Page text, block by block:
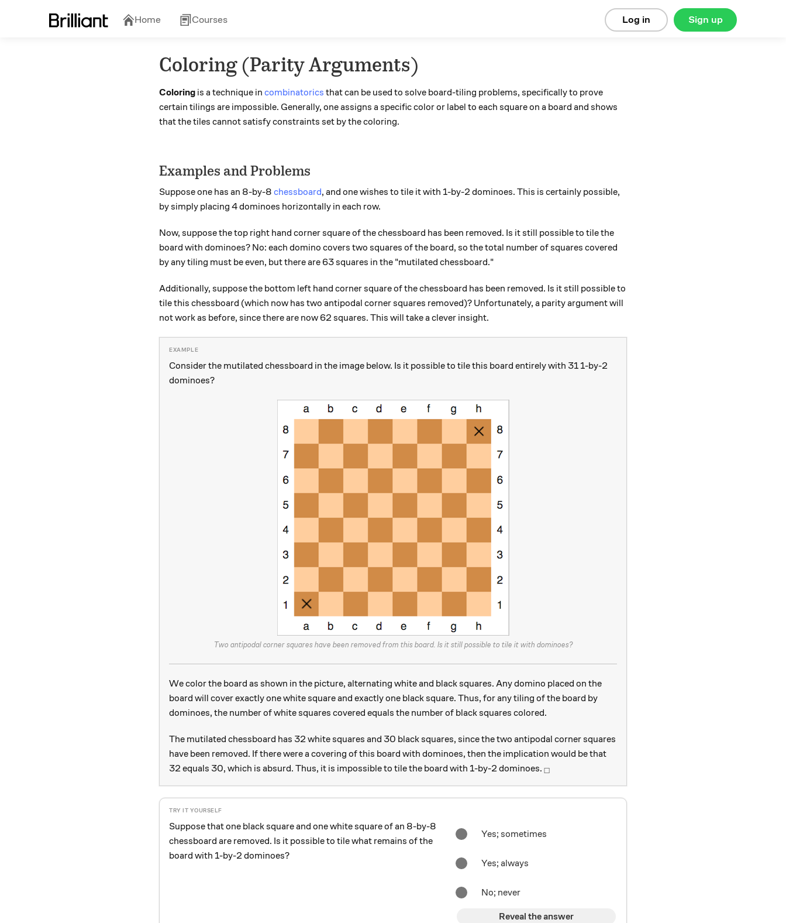
Home Courses Sign up
Log in
Coloring (Parity Arguments)
Coloring is a technique in combinatorics that can be used to solve board-tiling problems, specifically to prove
certain tilings are impossible. Generally, one assigns a specific color or label to each square on a board and shows
that the tiles cannot satisfy constraints set by the coloring.
Examples and Problems
Suppose one has an 8-by-8 chessboard, and one wishes to tile it with 1-by-2 dominoes. This is certainly possible,
by simply placing 4 dominoes horizontally in each row.
Now, suppose the top right hand corner square of the chessboard has been removed. Is it still possible to tile the
board with dominoes? No: each domino covers two squares of the board, so the total number of squares covered
by any tiling must be even, but there are 63 squares in the "mutilated chessboard."
Additionally, suppose the bottom left hand corner square of the chessboard has been removed. Is it still possible to
tile this chessboard (which now has two antipodal corner squares removed)? Unfortunately, a parity argument will
not work as before, since there are now 62 squares. This will take a clever insight.
Consider the mutilated chessboard in the image below. Is it possible to tile this board entirely with 31 1-by-2
dominoes?
Two antipodal corner squares have been removed from this board. Is it still possible to tile it with dominoes?
We color the board as shown in the picture, alternating white and black squares. Any domino placed on the
board will cover exactly one white square and exactly one black square. Thus, for any tiling of the board by
dominoes, the number of white squares covered equals the number of black squares colored.
The mutilated chessboard has 32 white squares and 30 black squares, since the two antipodal corner squares
have been removed. If there were a covering of this board with dominoes, then the implication would be that
32 equals 30, which is absurd. Thus, it is impossible to tile the board with 1-by-2 dominoes. _\square
□
Yes; sometimes
Yes; always
No; never
Reveal the answer
Suppose that one black square and one white square of an 8-by-8
chessboard are removed. Is it possible to tile what remains of the
board with 1-by-2 dominoes?